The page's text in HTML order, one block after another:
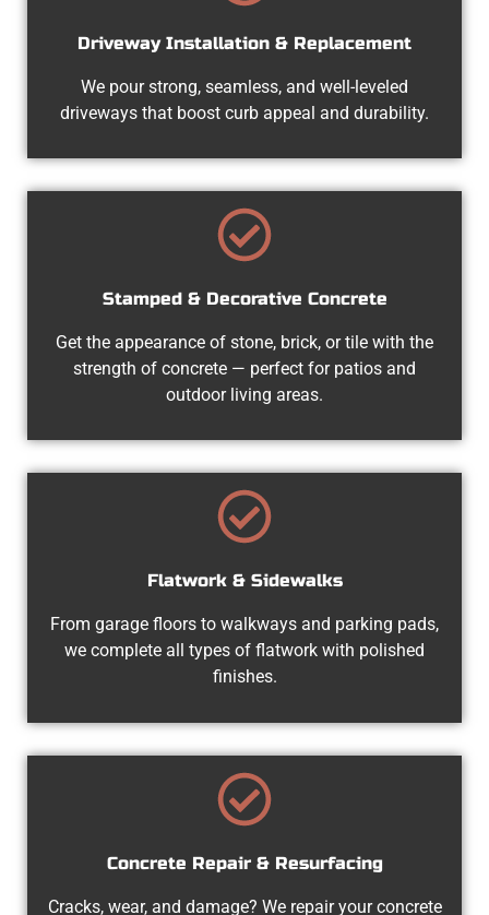
Driveway Installation & Replacement
We pour strong, seamless, and well-leveled
driveways that boost curb appeal and durability.
Stamped & Decorative Concrete
Get the appearance of stone, brick, or tile with the
strength of concrete — perfect for patios and
outdoor living areas.
Flatwork & Sidewalks
From garage floors to walkways and parking pads,
we complete all types of flatwork with polished
finishes.
Concrete Repair & Resurfacing
Cracks, wear, and damage? We repair your concrete